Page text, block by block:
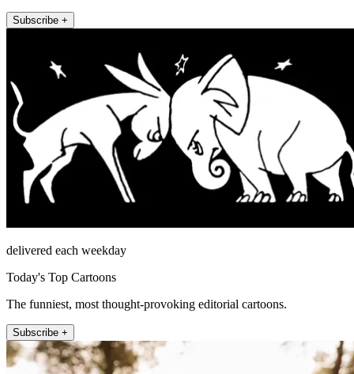
Subscribe +
delivered each weekday
Today's Top Cartoons
The funniest, most thought-provoking editorial cartoons.
Subscribe +